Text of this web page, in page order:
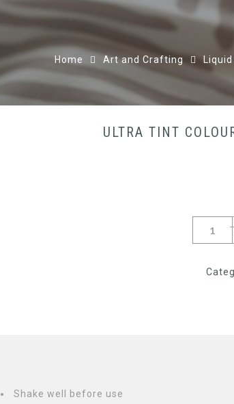
Home Art and Crafting
ULTRA TINT
Shake well before use